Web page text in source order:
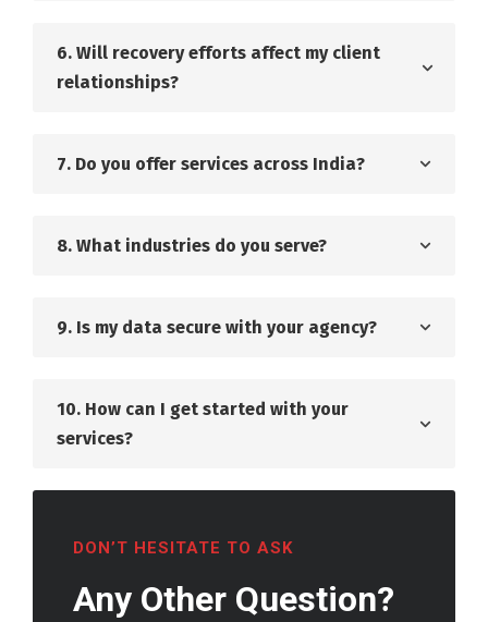
6. Will recovery efforts affect my client
relationships?
7. Do you offer services across India?
8. What industries do you serve?
9. Is my data secure with your agency?
10. How can I get started with your
services?
DON’T HESITATE TO ASK
Any Other Question?